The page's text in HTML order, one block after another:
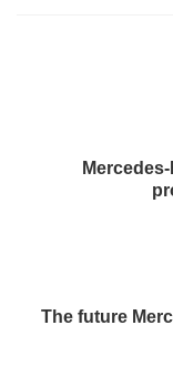
The future